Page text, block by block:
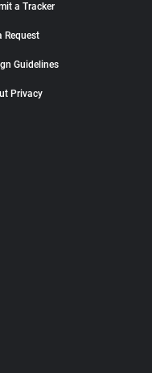
a Tracker
Request
Guidelines
Privacy